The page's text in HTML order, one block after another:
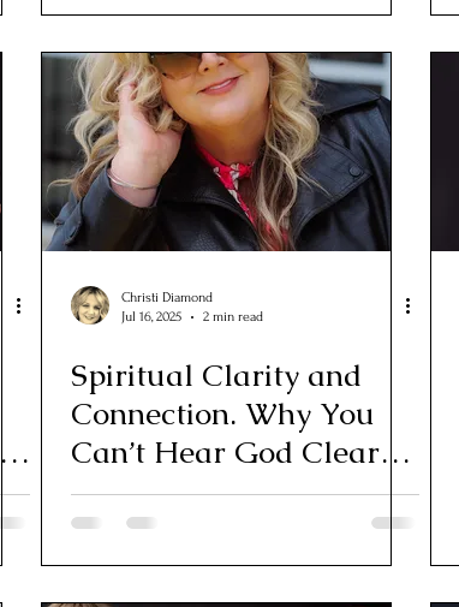
Christi Diamond
Jul 16, 2025
2 min read
Spiritual Clarity and
Connection. Why You
Can’t Hear God Clearly
(Yet)